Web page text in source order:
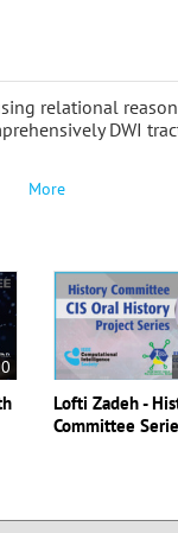
relational
DWI
More
Lofti Zadeh -
Committee